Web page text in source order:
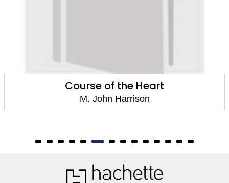
Course of the Heart
M. John Harrison